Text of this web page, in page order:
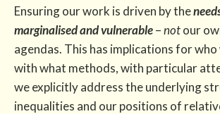
Ensuring our work is driven by the
marginalised and vulnerable–notour
agendas. This has implications for who
with what methods, with particular
we explicitly address the underlying
inequalities and our positions of